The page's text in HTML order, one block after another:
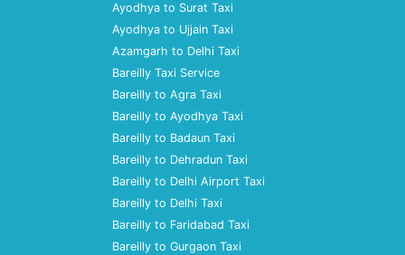
Ayodhya to Surat Taxi
Ayodhya to Ujjain Taxi
Azamgarh to Delhi Taxi
Bareilly Taxi Service
Bareilly to Agra Taxi
Bareilly to Ayodhya Taxi
Bareilly to Badaun Taxi
Bareilly to Dehradun Taxi
Bareilly to Delhi Airport Taxi
Bareilly to Delhi Taxi
Bareilly to Faridabad Taxi
Bareilly to Gurgaon Taxi